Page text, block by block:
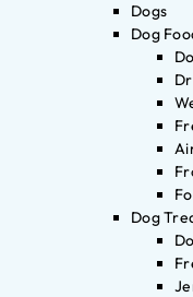
Dogs
Dog
Dog